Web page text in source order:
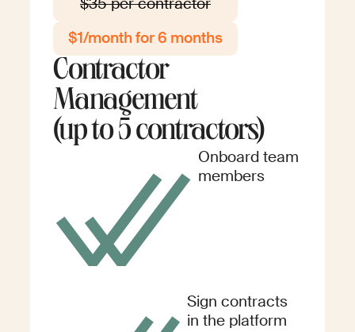
Contractor
Management
(up to 5 contractors)
Onboard team
members
Sign contracts
in the platform
$1/month for 6 months